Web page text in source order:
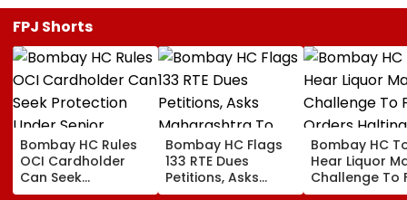
FPJ Shorts
Bombay HC Rules
OCI Cardholder
Can Seek
Protection Under
Bombay HC Flags
133 RTE Dues
Petitions, Asks
Maharashtra To
Bombay HC
Hear Liquor
Challenge To
Orders Halting